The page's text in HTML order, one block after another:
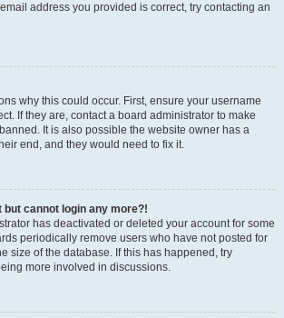
address you provided is correct, try contacting an
why this could occur. First, ensure your username
If they are, contact a board administrator to make
It is also possible the website owner has a
end, and they would need to fix it.
but cannot login any more?!
has deactivated or deleted your account for some
periodically remove users who have not posted for
size of the database. If this has happened, try
more involved in discussions.